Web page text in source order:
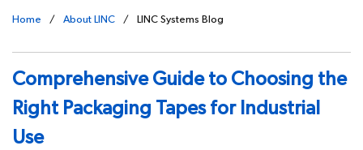
Home / About LINC / LINC Systems Blog
Comprehensive Guide to Choosing the
Right Packaging Tapes for Industrial
Use